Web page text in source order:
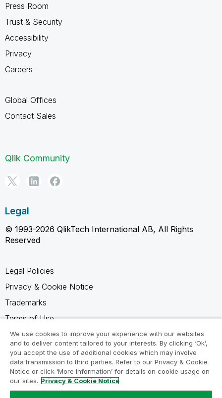
Press Room
Trust & Security
Accessibility
Privacy
Careers
Global Offices
Contact Sales
Qlik Community
Legal
© 1993-2026 QlikTech International AB, All Rights
Reserved
Legal Policies
Privacy & Cookie Notice
Trademarks
Terms of Use
Legal Agreements
Product Terms
Do not share my info
We use cookies to improve your experience with our websites
and to deliver content tailored to your interests. By clicking ‘Ok’,
you accept the use of additional cookies which may involve
data transmission to third parties. Refer to our Privacy & Cookie
Notice or click ‘More Information’ for details on cookie usage on
our sites. Privacy & Cookie Notice